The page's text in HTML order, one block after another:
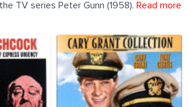
TV series Peter Gunn (1958). Read more